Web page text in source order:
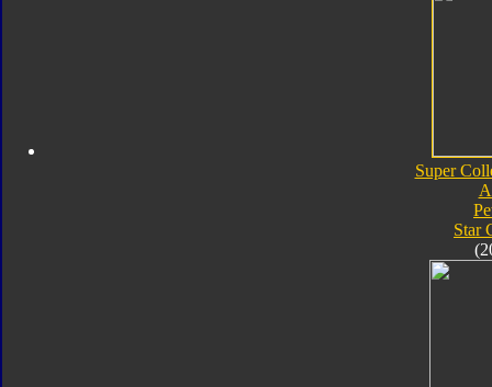
Super
Star